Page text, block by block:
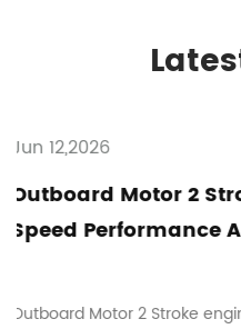
Output and
recognized for